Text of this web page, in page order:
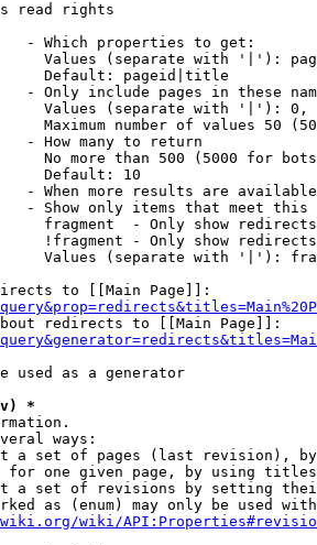
read rights
- Which properties to get:
Values (separate with '|'):
Default: pageid|title
- Only include pages in these
Values (separate with '|'):
Maximum number of values 50
- How many to return
No more than 500 (5000 for
Default: 10
- When more results are
- Show only items that meet this
fragment  - Only show
!fragment - Only show
Values (separate with '|'):
to [[Main Page]]:
redirects to [[Main Page]]:
used as a generator
*
ways:
a set of pages (last revision),
for one given page, by using
a set of revisions by setting
as (enum) may only be used
wiki/